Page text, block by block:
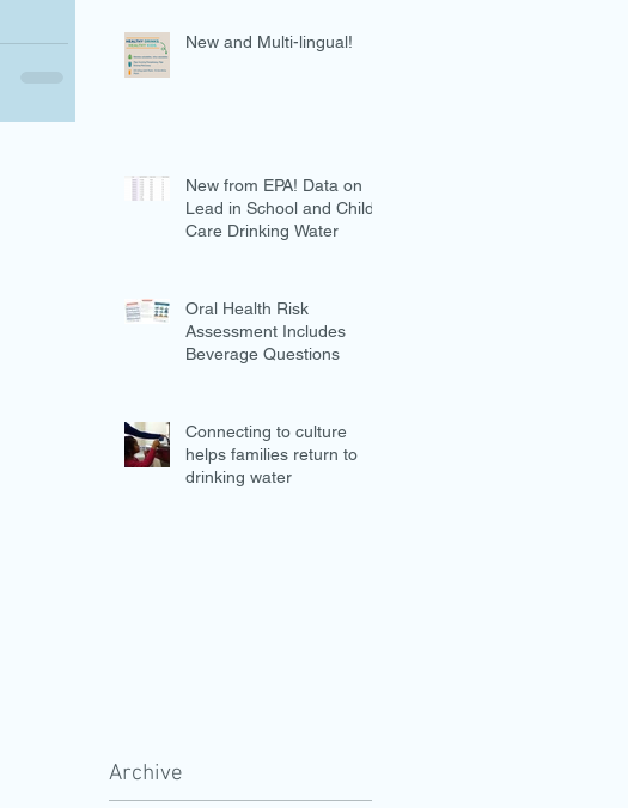
New and Multi-lingual!
New from EPA! Data on
Lead in School and Child
Care Drinking Water
Oral Health Risk
Assessment Includes
Beverage Questions
Connecting to culture
helps families return to
drinking water
Archive